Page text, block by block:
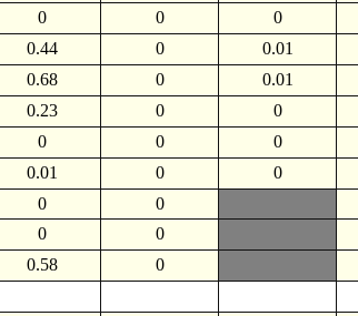
0 0 0
0.44 0 0.01
0.68 0 0.01
0.23 0 0
0 0 0
0.01 0 0
0 0
0 0
0.58 0